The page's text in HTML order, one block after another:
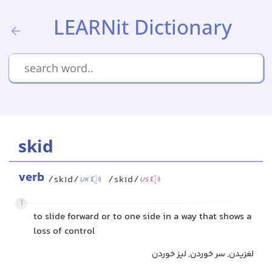
LEARNit Dictionary
skid
verb /skɪd/UK /skɪd/US
1
to slide forward or to one side in a way that shows a
loss of control
لغزیدن, سر خوردن, لیز خوردن